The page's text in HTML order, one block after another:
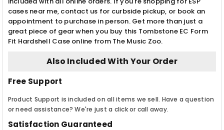
cases near me, contact us for curbside pickup, or book an
appointment to purchase in person. Get more than just a
great piece of gear when you buy this Tombstone EC Form
Fit Hardshell Case online from The Music Zoo.
Also Included With Your Order
Free Support
Product Support is included on all items we sell. Have a question
or need assistance? We're just a click or call away.
Satisfaction Guaranteed